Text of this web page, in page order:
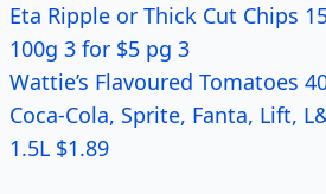
Eta Ripple or Thick Cut Chips
100g 3 for $5 pg 3
Wattie’s Flavoured Tomatoes
Coca-Cola, Sprite, Fanta, Lift,
1.5L $1.89